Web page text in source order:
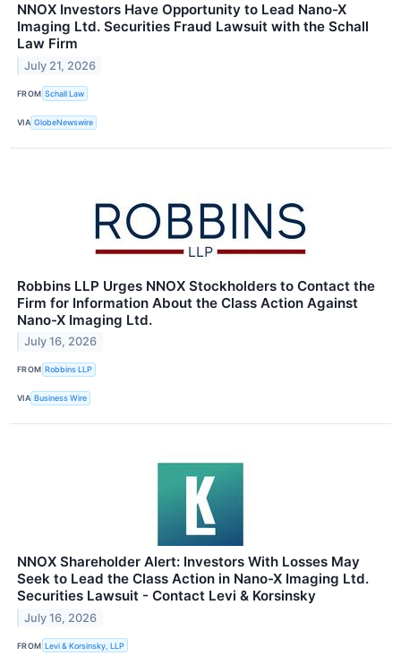
NNOX Investors Have Opportunity to Lead Nano-X
Imaging Ltd. Securities Fraud Lawsuit with the Schall
Law Firm
July 21, 2026
FROM Schall Law
VIA GlobeNewswire
Robbins LLP Urges NNOX Stockholders to Contact the
Firm for Information About the Class Action Against
Nano-X Imaging Ltd.
July 16, 2026
FROM Robbins LLP
VIA Business Wire
NNOX Shareholder Alert: Investors With Losses May
Seek to Lead the Class Action in Nano-X Imaging Ltd.
Securities Lawsuit - Contact Levi & Korsinsky
July 16, 2026
FROM Levi & Korsinsky, LLP